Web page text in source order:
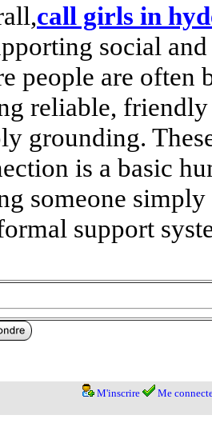
call girls in
social
people are often
reliable,
grounding.
is a basic
someone
support
M'inscrire Me